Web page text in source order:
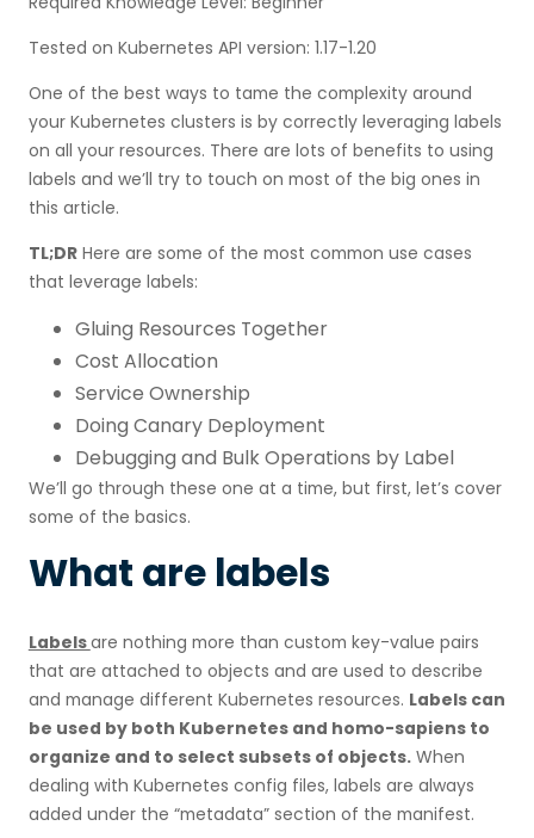
Labels restrictions
Standard Kubernetes labels
Kubernetes labels best practices
Tested on Kubernetes API version: 1.17-1.20
One of the best ways to tame the complexity around
your Kubernetes clusters is by correctly leveraging labels
on all your resources. There are lots of benefits to using
labels and we’ll try to touch on most of the big ones in
this article.
TL;DRHere are some of the most common use cases
that leverage labels:
Gluing Resources Together
Cost Allocation
Service Ownership
Doing Canary Deployment
Debugging and Bulk Operations by Label
We’ll go through these one at a time, but first, let’s cover
some of the basics.
What are labels
Labelsare nothing more than custom key-value pairs
that are attached to objects and are used to describe
and manage different Kubernetes resources. Labels can
be used by both Kubernetes and homo-sapiens to
organize and to select subsets of objects.When
dealing with Kubernetes config files, labels are always
added under the “metadata” section of the manifest.